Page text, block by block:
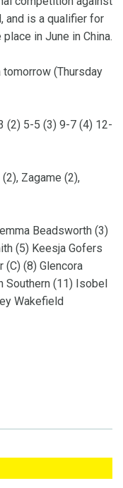
and is a qualifier for
in June in China.
(Thursday
(2) 5-5 (3) 9-7 (4) 12-
Zagame (2),
Beadsworth (3)
(5) Keesja Gofers
(C) (8) Glencora
Southern (11) Isobel
Wakefield